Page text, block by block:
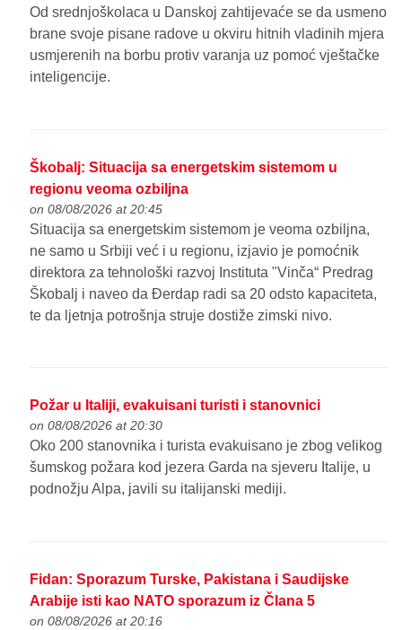
Od srednjoškolaca u Danskoj zahtijevaće se da usmeno
brane svoje pisane radove u okviru hitnih vladinih mjera
usmjerenih na borbu protiv varanja uz pomoć vještačke
inteligencije.
Škobalj: Situacija sa energetskim sistemom u
regionu veoma ozbiljna
on 08/08/2026 at 20:45
Situacija sa energetskim sistemom je veoma ozbiljna,
ne samo u Srbiji već i u regionu, izjavio je pomoćnik
direktora za tehnološki razvoj Instituta "Vinča“ Predrag
Škobalj i naveo da Đerdap radi sa 20 odsto kapaciteta,
te da ljetnja potrošnja struje dostiže zimski nivo.
Požar u Italiji, evakuisani turisti i stanovnici
on 08/08/2026 at 20:30
Oko 200 stanovnika i turista evakuisano je zbog velikog
šumskog požara kod jezera Garda na sjeveru Italije, u
podnožju Alpa, javili su italijanski mediji.
Fidan: Sporazum Turske, Pakistana i Saudijske
Arabije isti kao NATO sporazum iz Člana 5
on 08/08/2026 at 20:16